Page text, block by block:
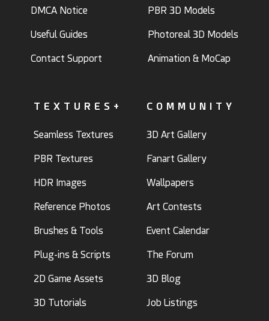
DMCA Notice
Useful Guides
Contact Support
PBR 3D Models
Photoreal 3D Models
Animation & MoCap
TEXTURES+
Seamless Textures
PBR Textures
HDR Images
Reference Photos
Brushes & Tools
Plug-ins & Scripts
2D Game Assets
3D Tutorials
COMMUNITY
3D Art Gallery
Fanart Gallery
Wallpapers
Art Contests
Event Calendar
The Forum
3D Blog
Job Listings